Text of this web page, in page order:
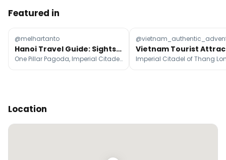
Featured in
@melhartanto
Hanoi Travel Guide: Sights, Food, and Activities
One Pillar Pagoda, Imperial Citadel of Thang Long, Temple Of Literature
Location